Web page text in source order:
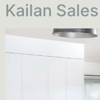
Kailan Sales